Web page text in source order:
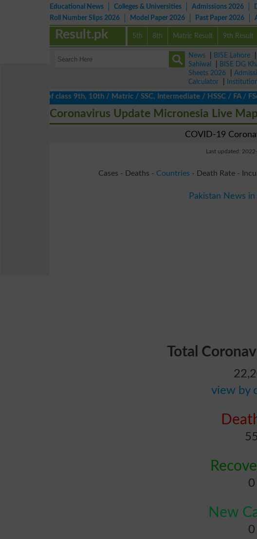
Educational News Colleges & Universities Admissions 2026
Roll Number Slips 2026
Model Paper 2026 Past Paper 2026
5th 8th Matric Result 9th Result
Result.pk
News BISE Lahore
Sahiwal
BISE DG
Sheets 2026
Calculator
of class 9th, 10th / Matric / SSC, Intermediate / HSSC / FA / FSc /
Coronavirus Update Micronesia Live Map
COVID-19
Last updated:
Cases - Deaths - Countries - Death Rate -
Pakistan News
Total
view by
55
0
New
0